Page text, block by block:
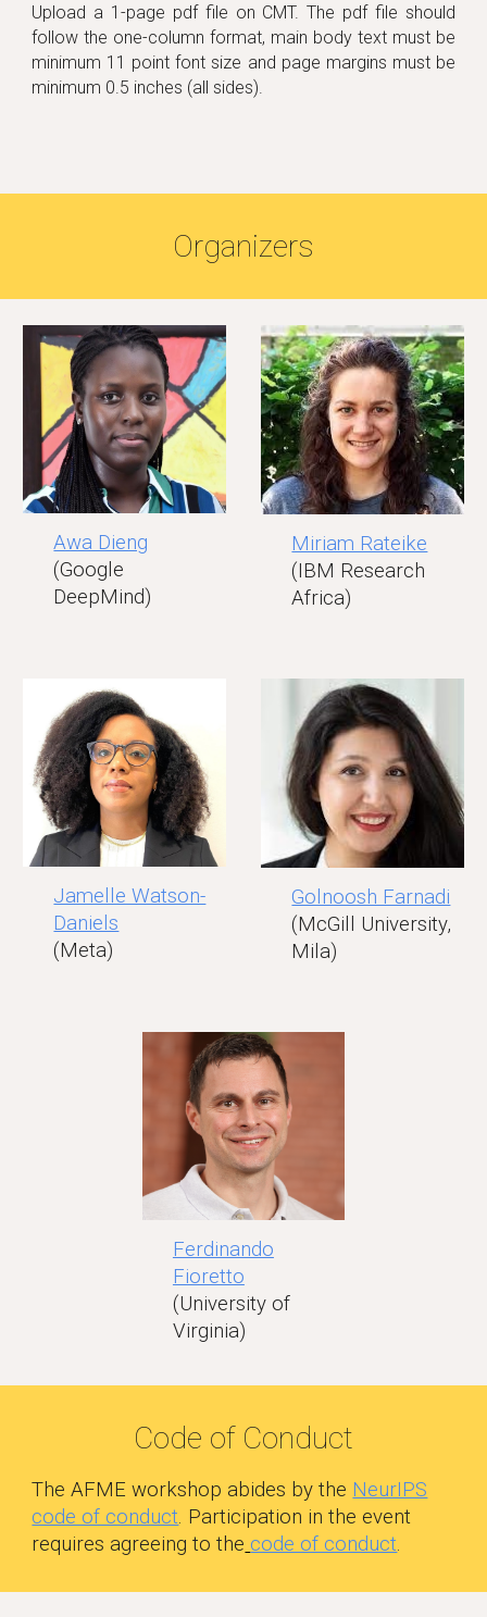
Upload a 1-page pdf file on CMT. The pdf file should
follow the one-column format, main body text must be
minimum 11 point font size and page margins must be
minimum 0.5 inches (all sides).
Organizers
Awa Dieng
(Google
DeepMind)
Miriam Rateike
(IBM Research
Africa)
Jamelle Watson-
Daniels
(Meta)
Golnoosh Farnadi
(McGill University,
Mila)
Ferdinando
Fioretto
(University of
Virginia)
Code of Conduct
The AFME workshop abides by the NeurIPS
code of conduct. Participation in the event
requires agreeing to the code of conduct.